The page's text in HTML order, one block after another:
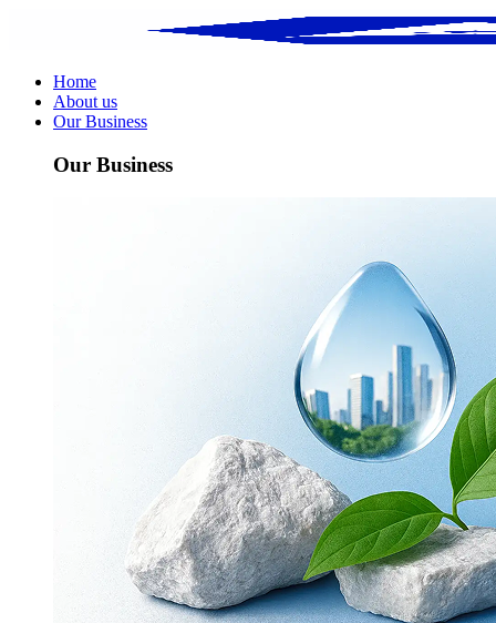
Home
About us
Our Business
Our Business